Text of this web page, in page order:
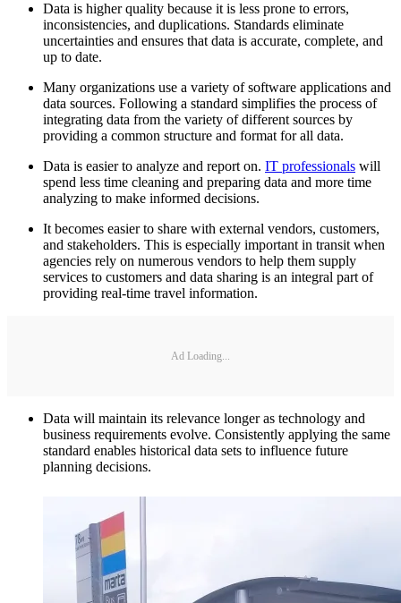
Data is higher quality because it is less prone to errors,
inconsistencies, and duplications. Standards eliminate
uncertainties and ensures that data is accurate, complete, and
up to date.
Many organizations use a variety of software applications and
data sources. Following a standard simplifies the process of
integrating data from the variety of different sources by
providing a common structure and format for all data.
Data is easier to analyze and report on. IT professionals will
spend less time cleaning and preparing data and more time
analyzing to make informed decisions.
It becomes easier to share with external vendors, customers,
and stakeholders. This is especially important in transit when
agencies rely on numerous vendors to help them supply
services to customers and data sharing is an integral part of
providing real-time travel information.
Ad Loading...
Data will maintain its relevance longer as technology and
business requirements evolve. Consistently applying the same
standard enables historical data sets to influence future
planning decisions.